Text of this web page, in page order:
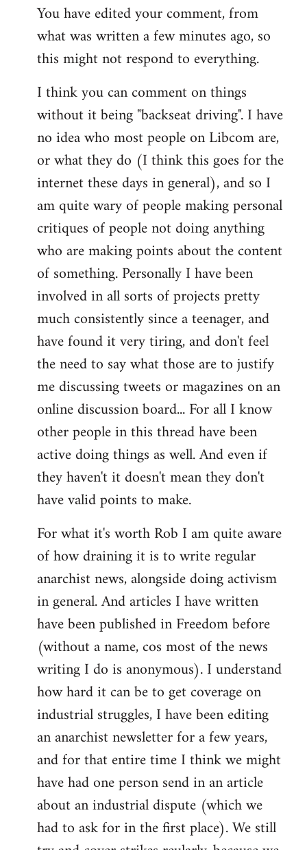
You have edited your comment, from
what was written a few minutes ago, so
this might not respond to everything.
I think you can comment on things
without it being "backseat driving". I have
no idea who most people on Libcom are,
or what they do (I think this goes for the
internet these days in general), and so I
am quite wary of people making personal
critiques of people not doing anything
who are making points about the content
of something. Personally I have been
involved in all sorts of projects pretty
much consistently since a teenager, and
have found it very tiring, and don't feel
the need to say what those are to justify
me discussing tweets or magazines on an
online discussion board... For all I know
other people in this thread have been
active doing things as well. And even if
they haven't it doesn't mean they don't
have valid points to make.
For what it's worth Rob I am quite aware
of how draining it is to write regular
anarchist news, alongside doing activism
in general. And articles I have written
have been published in Freedom before
(without a name, cos most of the news
writing I do is anonymous). I understand
how hard it can be to get coverage on
industrial struggles, I have been editing
an anarchist newsletter for a few years,
and for that entire time I think we might
have had one person send in an article
about an industrial dispute (which we
had to ask for in the first place). We still